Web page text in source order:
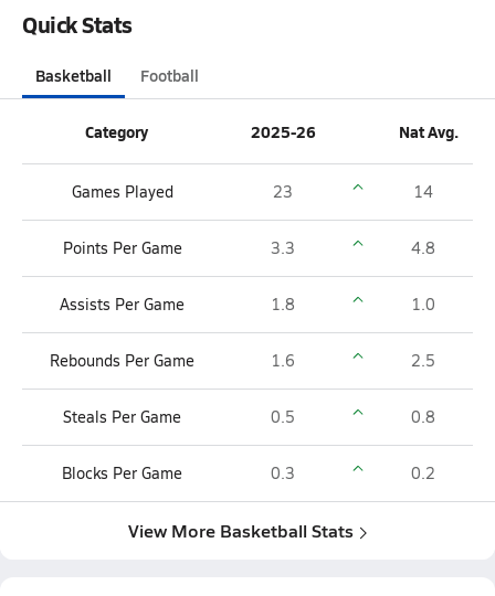
Quick Stats
Basketball Football
Category 2025-26 Nat Avg.
Games Played 23 14
Points Per Game 3.3 4.8
Assists Per Game 1.8 1.0
Rebounds Per Game 1.6 2.5
Steals Per Game 0.5 0.8
Blocks Per Game 0.3 0.2
View More Basketball Stats